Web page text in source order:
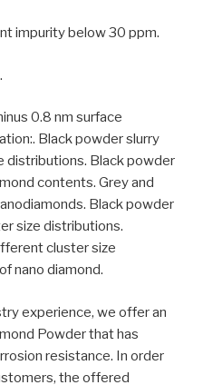
impurity below 30 ppm.
0.8 nm surface
Black powder slurry
distributions. Black powder
contents. Grey and
Black powder
size distributions.
cluster size
nano diamond.
experience, we offer an
Powder that has
resistance. In order
the offered